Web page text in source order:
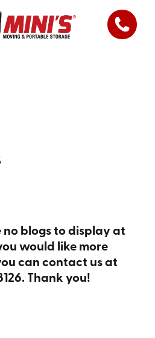
no blogs to display at
would like more
can contact us at
. Thank you!